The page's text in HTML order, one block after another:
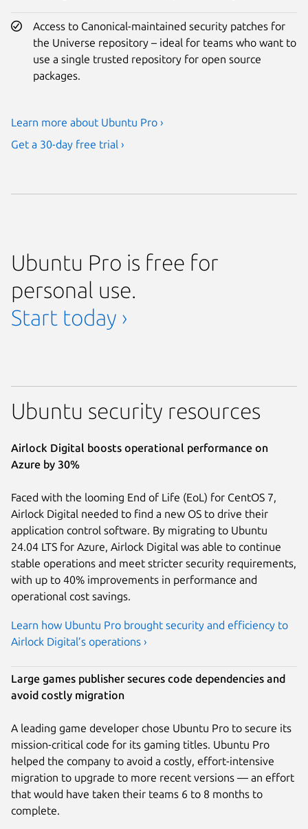
Access to Canonical-maintained security patches for
the Universe repository – ideal for teams who want to
use a single trusted repository for open source
packages.
Learn more about Ubuntu Pro ›
Get a 30-day free trial ›
Ubuntu Pro is free for
personal use.
Start today ›
Ubuntu security resources
Airlock Digital boosts operational performance on
Azure by 30%
Faced with the looming End of Life (EoL) for CentOS 7,
Airlock Digital needed to find a new OS to drive their
application control software. By migrating to Ubuntu
24.04 LTS for Azure, Airlock Digital was able to continue
stable operations and meet stricter security requirements,
with up to 40% improvements in performance and
operational cost savings.
Learn how Ubuntu Pro brought security and efficiency to
Airlock Digital’s operations ›
Large games publisher secures code dependencies and
avoid costly migration
A leading game developer chose Ubuntu Pro to secure its
mission-critical code for its gaming titles. Ubuntu Pro
helped the company to avoid a costly, effort-intensive
migration to upgrade to more recent versions — an effort
that would have taken their teams 6 to 8 months to
complete.